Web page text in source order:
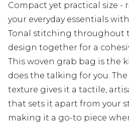
Compact yet practical size -
your everyday essentials
Tonal stitching throughout
design together for a
This woven grab bag is the
does the talking for you.
texture gives it a tactile,
that sets it apart from your
making it a go-to piece